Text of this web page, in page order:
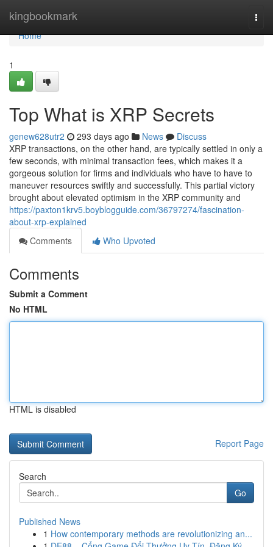
kingbookmark
Home
Home
1
Top What is XRP Secrets
genew628utr2 293 days ago News
Discuss
XRP transactions, on the other hand, are typically settled in only a
few seconds, with minimal transaction fees, which makes it a
gorgeous solution for firms and individuals who have to have to
maneuver resources swiftly and successfully. This partial victory
brought about elevated optimism in the XRP community and
https://paxton1krv5.boyblogguide.com/36797274/fascination-
about-xrp-explained
Comments
Who Upvoted
Comments
Submit a Comment
No HTML
HTML is disabled
Report Page
Search
Go
Published News
1 How contemporary methods are revolutionizing an...